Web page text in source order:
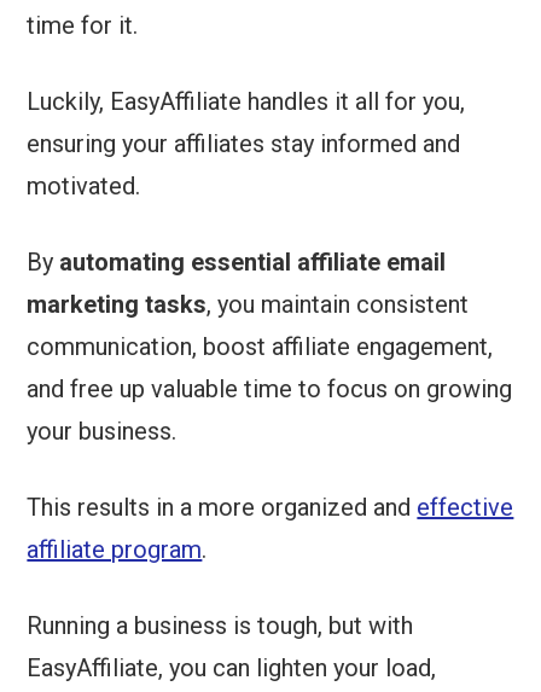
time for it.
Luckily, EasyAffiliate handles it all for you,
ensuring your affiliates stay informed and
motivated.
By automating essential affiliate email
marketing tasks, you maintain consistent
communication, boost affiliate engagement,
and free up valuable time to focus on growing
your business.
This results in a more organized and effective
affiliate program.
Running a business is tough, but with
EasyAffiliate, you can lighten your load,